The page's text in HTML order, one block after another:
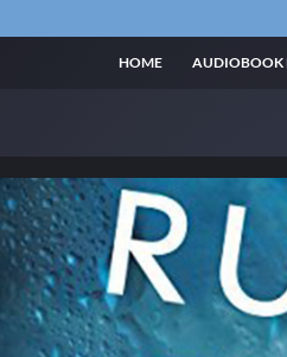
HOME AUDIOBOOK